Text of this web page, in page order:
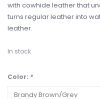
with cowhide leather that
turns regular leather into
leather.
In stock
Color: *